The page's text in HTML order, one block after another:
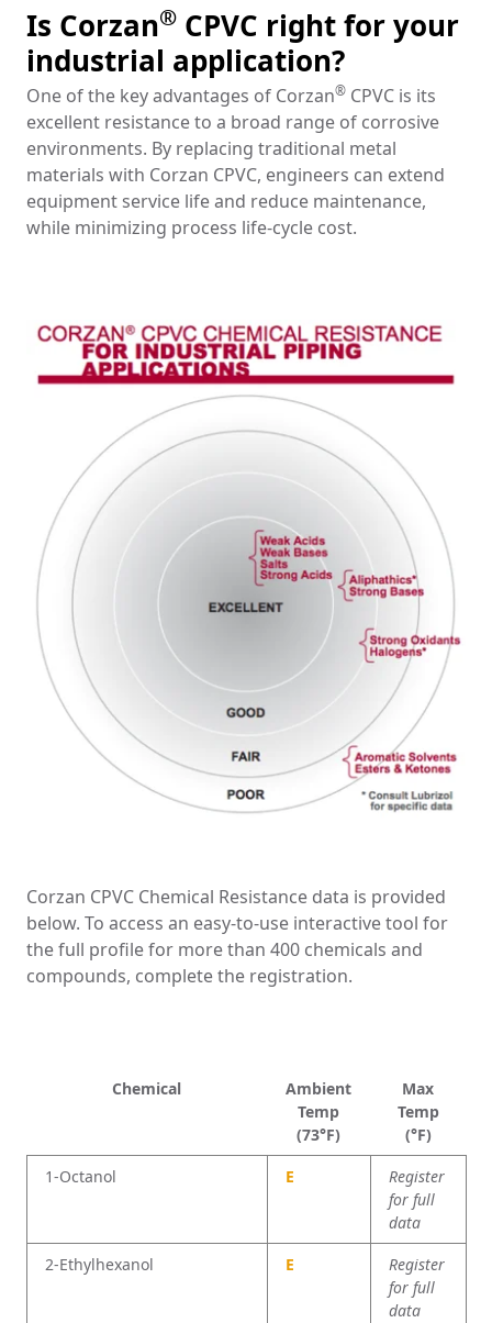
Is Corzan® CPVC right for your
industrial application?
One of the key advantages of Corzan® CPVC is its
excellent resistance to a broad range of corrosive
environments. By replacing traditional metal
materials with Corzan CPVC, engineers can extend
equipment service life and reduce maintenance,
while minimizing process life-cycle cost.
Corzan CPVC Chemical Resistance data is provided
below. To access an easy-to-use interactive tool for
the full profile for more than 400 chemicals and
compounds, complete the registration.
Chemical Ambient
Temp
(73°F)
Max
Temp
(°F)
1-Octanol
E
Register
for full
data
2-Ethylhexanol
E
Register
for full
data